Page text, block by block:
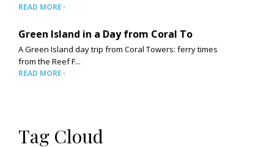
READ MORE
Green Island in a Day from Coral To
A Green Island day trip from Coral Towers: ferry times
from the Reef F...
READ MORE
Tag Cloud